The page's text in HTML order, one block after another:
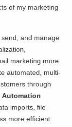
of my marketing
and manage
marketing more
automated, multi-
through
Automation
imports, file
more efficient.